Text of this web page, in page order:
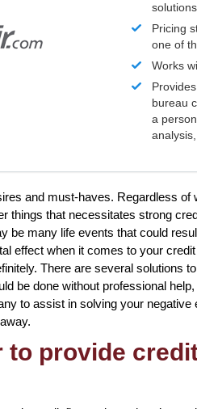
solutions
Pricing
one of
Works
bureau
a
and must-haves. Regardless of
things that necessitates strong
be many life events that could
effect when it comes to your
There are several solutions
be done without professional
to assist in solving your negative
to provide